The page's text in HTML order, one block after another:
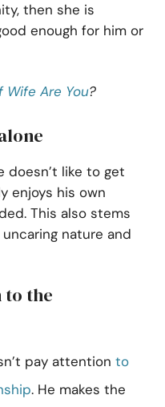
then she is
enough for him or
Wife Are You?
doesn’t like to get
enjoys his own
This also stems
nature and
the
pay attention to
. He makes the